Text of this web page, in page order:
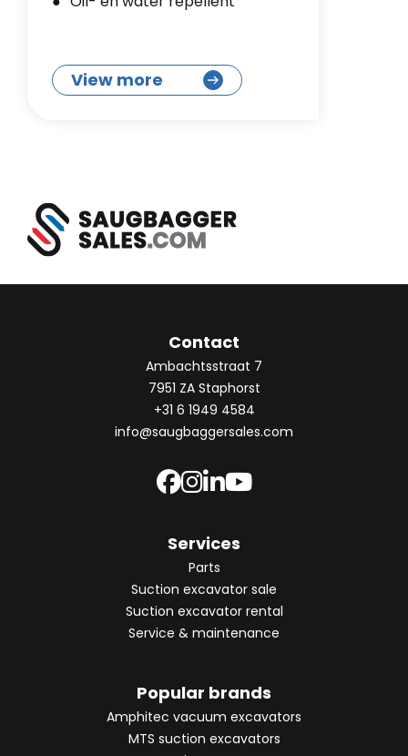
View more
Contact
Ambachtsstraat 7
7951 ZA Staphorst
+31 6 1949 4584
info@saugbaggersales.com
Services
Parts
Suction excavator sale
Suction excavator rental
Service & maintenance
Popular brands
Amphitec vacuum excavators
MTS suction excavators